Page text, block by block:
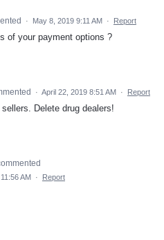
· May 8, 2019 9:11 AM · Report
of your payment options ?
· April 22, 2019 8:51 AM · Report
Delete drug dealers!
AM · Report